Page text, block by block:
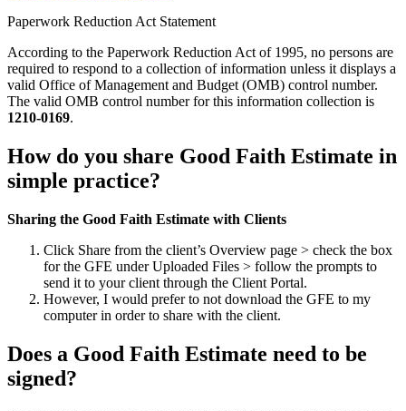
Paperwork Reduction Act Statement
According to the Paperwork Reduction Act of 1995, no persons are
required to respond to a collection of information unless it displays a
valid Office of Management and Budget (OMB) control number.
The valid OMB control number for this information collection is
1210-0169.
How do you share Good Faith Estimate in
simple practice?
Sharing the Good Faith Estimate with Clients
Click Share from the client’s Overview page > check the box
for the GFE under Uploaded Files > follow the prompts to
send it to your client through the Client Portal.
However, I would prefer to not download the GFE to my
computer in order to share with the client.
Does a Good Faith Estimate need to be
signed?